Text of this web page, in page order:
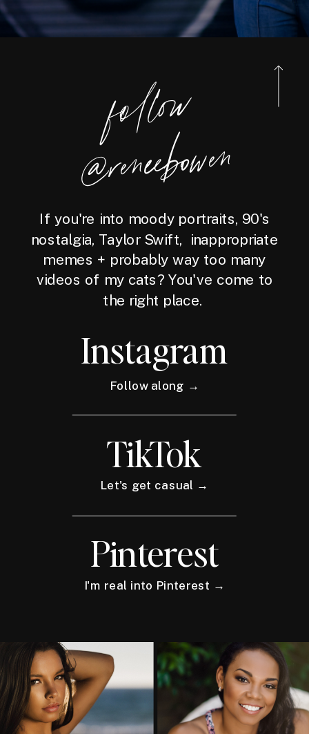
foll
o
w
@reneebo
wen
If you're into moody portraits, 90's
nostalgia, Taylor Swift, inappropriate
memes + probably way too many
videos of my cats? You've come to
the right place.
Instagram
Follow along →
TikTok
Let's get casual →
Pinterest
I'm real into Pinterest →